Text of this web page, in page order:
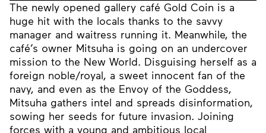
The newly opened gallery café Gold Coin is a
huge hit with the locals thanks to the savvy
manager and waitress running it. Meanwhile, the
café’s owner Mitsuha is going on an undercover
mission to the New World. Disguising herself as a
foreign noble/royal, a sweet innocent fan of the
navy, and even as the Envoy of the Goddess,
Mitsuha gathers intel and spreads disinformation,
sowing her seeds for future invasion. Joining
forces with a young and ambitious local